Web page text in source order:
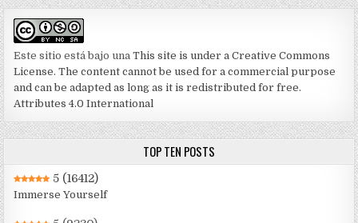
Este sitio está bajo unaThis site is under a Creative Commons
License. The content cannot be used for a commercial purpose
and can be adapted as long as it is redistributed for free.
Attributes 4.0 International
TOP TEN POSTS
5 (16412)
Immerse Yourself